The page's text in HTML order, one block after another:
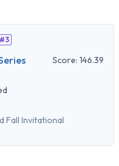
Score: 146.39
Fall Invitational